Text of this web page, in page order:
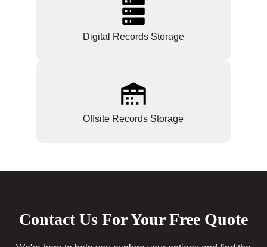
Digital Records Storage
Offsite Records Storage
Contact Us For Your Free Quote